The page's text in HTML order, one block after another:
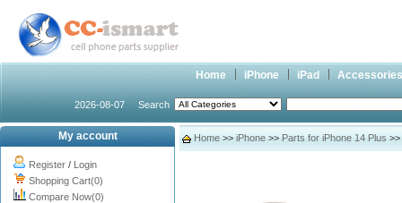
Home iPhone iPad Accessories
2026-08-07 Search
My account
Register / Login
Shopping Cart(0)
Compare Now(0)
Home >> iPhone >> Parts for iPhone 14 Plus